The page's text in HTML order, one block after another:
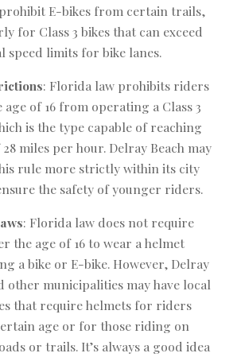
E-bikes from certain trails,
for Class 3 bikes that can exceed
speed limits for bike lanes.
: Florida law prohibits riders
of 16 from operating a Class 3
is the type capable of reaching
28 miles per hour. Delray Beach may
rule more strictly within its city
the safety of younger riders.
: Florida law does not require
the age of 16 to wear a helmet
a bike or E-bike. However, Delray
other municipalities may have local
that require helmets for riders
age or for those riding on
or trails. It’s always a good idea